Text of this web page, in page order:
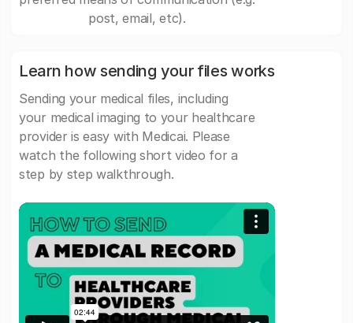
post, email, etc).
Learn how sending your files works
Sending your medical files, including
your medical imaging to your healthcare
provider is easy with Medicai. Please
watch the following short video for a
step by step walkthrough.